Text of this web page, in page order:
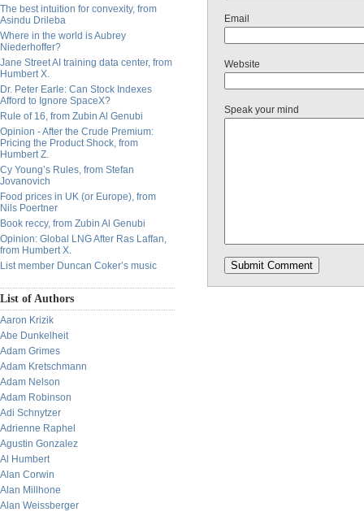
The best intuition for convexity, from
Asindu Drileba
Where in the world is Aubrey
Niederhoffer?
Jane Street AI training data center, from
Humbert X.
Dr. Peter Earle: Can Stock Indexes
Afford to Ignore SpaceX?
Rule of 16, from Zubin Al Genubi
Opinion - After the Crude Premium:
Pricing the Product Shock, from
Humbert Z.
Cy Young’s Rules, from Stefan
Jovanovich
Food prices in UK (or Europe), from
Nils Poertner
Book reccy, from Zubin Al Genubi
Opinion: Global LNG After Ras Laffan,
from Humbert X.
List member Duncan Coker’s music
List of Authors
Aaron Krizik
Abe Dunkelheit
Adam Grimes
Adam Kretschmann
Adam Nelson
Adam Robinson
Adi Schnytzer
Adrienne Raphel
Agustin Gonzalez
Al Humbert
Alan Corwin
Alan Millhone
Alan Weissberger
Email
Website
Speak your mind